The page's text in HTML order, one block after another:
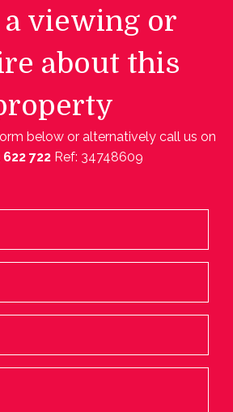
a viewing or
about this
below or alternatively call us on
722 Ref: 34748609